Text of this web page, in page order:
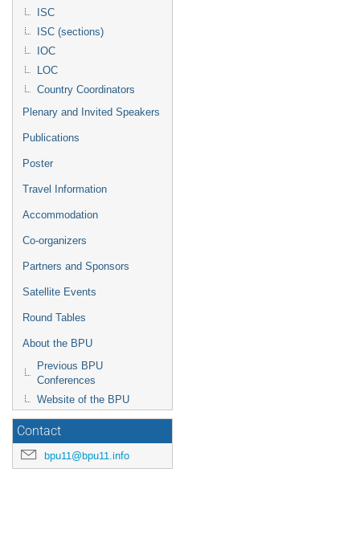
ISC
ISC (sections)
IOC
LOC
Country Coordinators
Plenary and Invited Speakers
Publications
Poster
Travel Information
Accommodation
Co-organizers
Partners and Sponsors
Satellite Events
Round Tables
About the BPU
Previous BPU
Conferences
Website of the BPU
Contact
bpu11@bpu11.info